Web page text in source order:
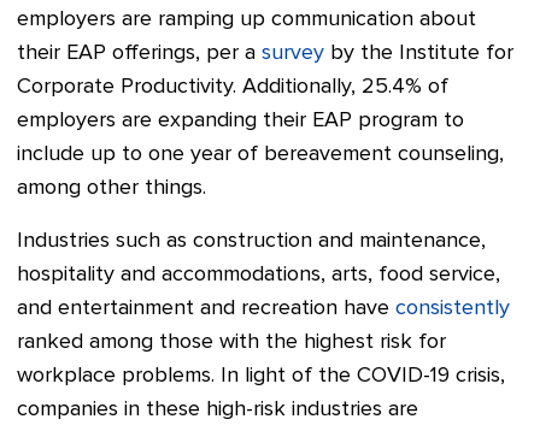
employers are ramping up communication about
their EAP offerings, per a survey by the Institute for
Corporate Productivity. Additionally, 25.4% of
employers are expanding their EAP program to
include up to one year of bereavement counseling,
among other things.
Industries such as construction and maintenance,
hospitality and accommodations, arts, food service,
and entertainment and recreation have consistently
ranked among those with the highest risk for
workplace problems. In light of the COVID-19 crisis,
companies in these high-risk industries are